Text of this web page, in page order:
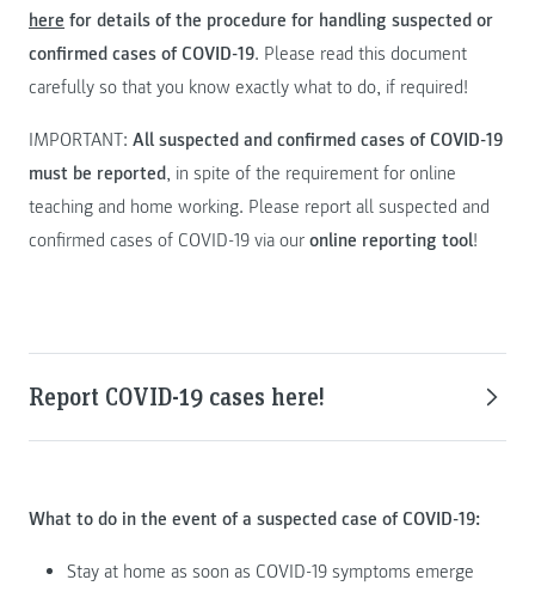
here for details of the procedure for handling suspected or
confirmed cases of COVID-19. Please read this document
carefully so that you know exactly what to do, if required!
IMPORTANT: All suspected and confirmed cases of COVID-19
must be reported, in spite of the requirement for online
teaching and home working. Please report all suspected and
confirmed cases of COVID-19 via our online reporting tool!
Report COVID-19 cases here!
What to do in the event of a suspected case of COVID-19:
Stay at home as soon as COVID-19 symptoms emerge